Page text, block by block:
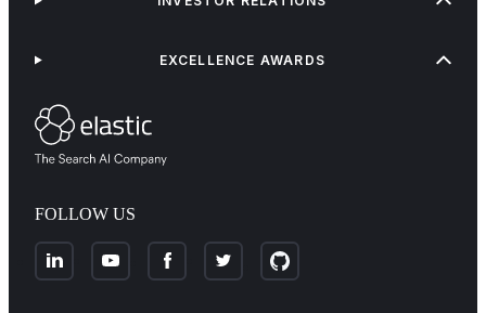
FOLLOW US
EXCELLENCE AWARDS